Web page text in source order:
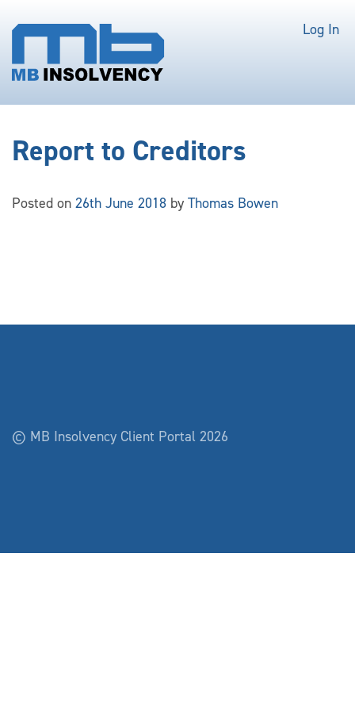
Log In
Report to Creditors
Posted on 26th June 2018 by Thomas Bowen
© MB Insolvency Client Portal 2026